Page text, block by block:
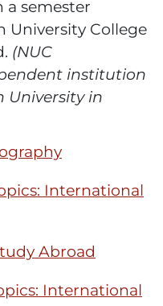
a semester
University College
(NUC
institution
University in
International
Abroad
International